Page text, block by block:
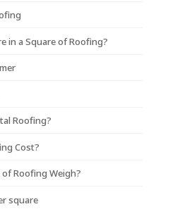
in a Square of Roofing?
Roofing?
Cost?
Roofing Weigh?
square